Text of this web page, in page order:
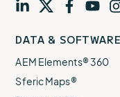
our our our our our
DATA & SOFTWARE
AEM Elements® 360
Sferic Maps®